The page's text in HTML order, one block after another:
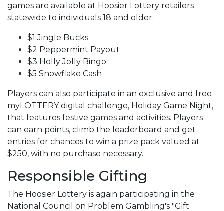
games are available at Hoosier Lottery retailers
statewide to individuals 18 and older:
$1 Jingle Bucks
$2 Peppermint Payout
$3 Holly Jolly Bingo
$5 Snowflake Cash
Players can also participate in an exclusive and free
myLOTTERY digital challenge, Holiday Game Night,
that features festive games and activities. Players
can earn points, climb the leaderboard and get
entries for chances to win a prize pack valued at
$250, with no purchase necessary.
Responsible Gifting
The Hoosier Lottery is again participating in the
National Council on Problem Gambling's "Gift